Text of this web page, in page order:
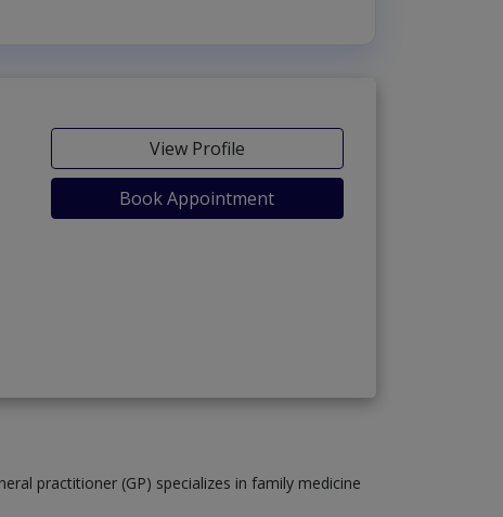
View Profile
Book Appointment
practitioner (GP) specializes in family medicine